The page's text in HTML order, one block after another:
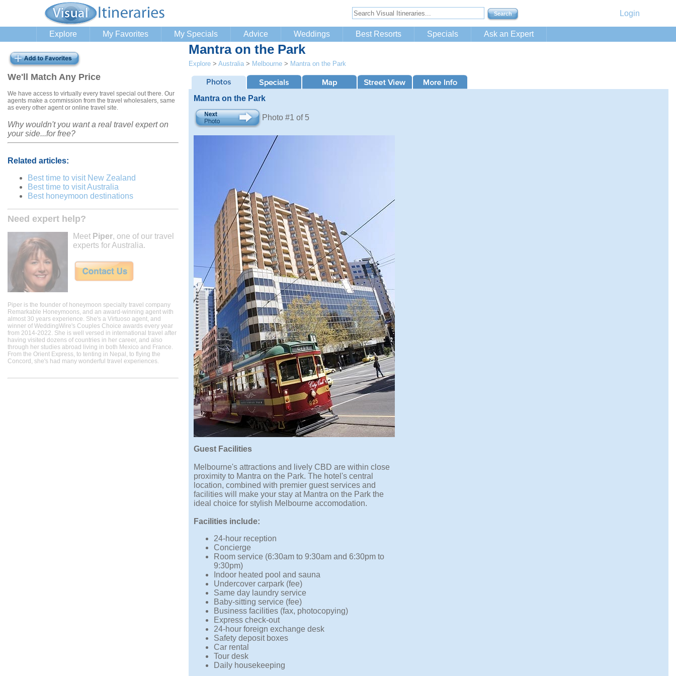
Login
Explore My Favorites My Specials Advice Weddings Best Resorts Specials Ask an Expert
We'll Match Any Price
We have access to virtually every travel special out there. Our
agents make a commission from the travel wholesalers, same
as every other agent or online travel site.
Why wouldn't you want a real travel expert on
your side...for free?
Related articles:
Best time to visit New Zealand
Best time to visit Australia
Best honeymoon destinations
Need expert help?
Meet Piper, one of our travel
experts for Australia.
Piper is the founder of honeymoon specialty travel company
Remarkable Honeymoons, and an award-winning agent with
almost 30 years experience. She's a Virtuoso agent, and
winner of WeddingWire's Couples Choice awards every year
from 2014-2022. She is well versed in international travel after
having visited dozens of countries in her career, and also
through her studies abroad living in both Mexico and France.
From the Orient Express, to tenting in Nepal, to flying the
Concord, she's had many wonderful travel experiences.
Mantra on the Park
Explore > Australia > Melbourne > Mantra on the Park
Mantra on the Park
Photo #1 of 5
Guest Facilities
Melbourne's attractions and lively CBD are within close
proximity to Mantra on the Park. The hotel's central
location, combined with premier guest services and
facilities will make your stay at Mantra on the Park the
ideal choice for stylish Melbourne accomodation.
Facilities include:
24-hour reception
Concierge
Room service (6:30am to 9:30am and 6:30pm to
9:30pm)
Indoor heated pool and sauna
Undercover carpark (fee)
Same day laundry service
Baby-sitting service (fee)
Business facilities (fax, photocopying)
Express check-out
24-hour foreign exchange desk
Safety deposit boxes
Car rental
Tour desk
Daily housekeeping